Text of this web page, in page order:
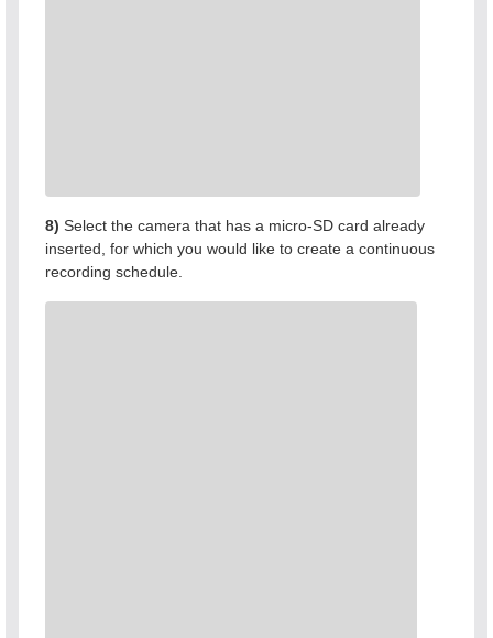
8) Select the camera that has a micro-SD card already
inserted, for which you would like to create a continuous
recording schedule.